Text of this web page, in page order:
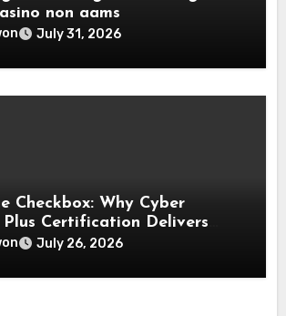
non aams
July 31, 2026
Checkbox: Why Cyber
Plus Certification Delivers
Security Confidence
July 26, 2026